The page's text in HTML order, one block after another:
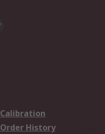
Calibration
Order History